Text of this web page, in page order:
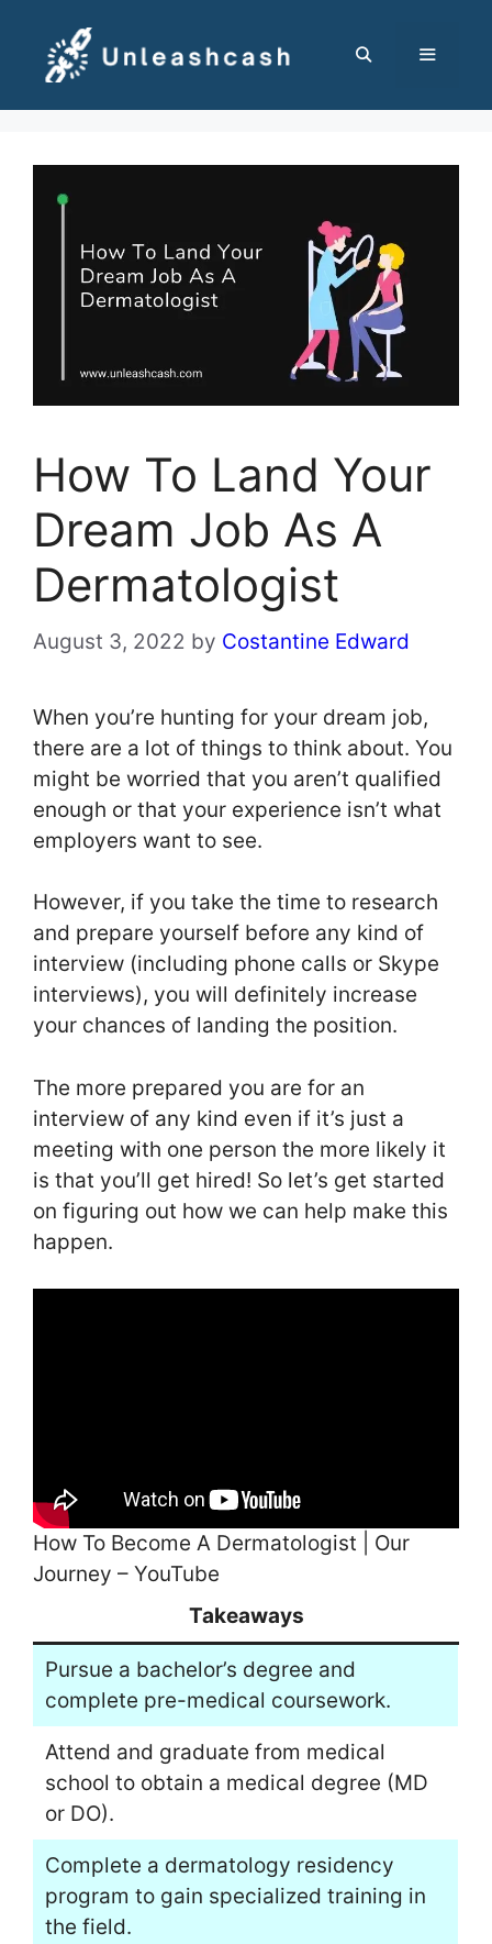
content
How To Land Your
Dream Job As A
Dermatologist
August 3, 2022 by Costantine Edward
When you’re hunting for your dream job,
there are a lot of things to think about. You
might be worried that you aren’t qualified
enough or that your experience isn’t what
employers want to see.
However, if you take the time to research
and prepare yourself before any kind of
interview (including phone calls or Skype
interviews), you will definitely increase
your chances of landing the position.
The more prepared you are for an
interview of any kind even if it’s just a
meeting with one person the more likely it
is that you’ll get hired! So let’s get started
on figuring out how we can help make this
happen.
How To Become A Dermatologist | Our
Journey – YouTube
Takeaways
Pursue a bachelor’s degree and
complete pre-medical coursework.
Attend and graduate from medical
school to obtain a medical degree (MD
or DO).
Complete a dermatology residency
program to gain specialized training in
the field.